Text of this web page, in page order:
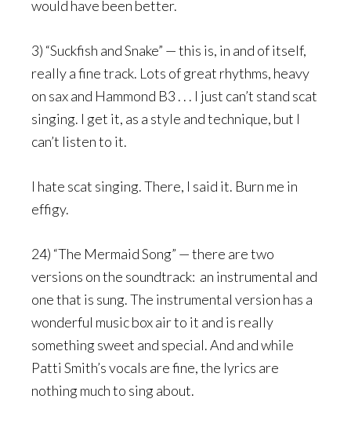
would have been better.
3) “Suckfish and Snake” — this is, in and of itself,
really a fine track. Lots of great rhythms, heavy
on sax and Hammond B3 . . . I just can’t stand scat
singing. I get it, as a style and technique, but I
can’t listen to it.
I hate scat singing. There, I said it. Burn me in
effigy.
24) “The Mermaid Song” — there are two
versions on the soundtrack: an instrumental and
one that is sung. The instrumental version has a
wonderful music box air to it and is really
something sweet and special. And and while
Patti Smith’s vocals are fine, the lyrics are
nothing much to sing about.